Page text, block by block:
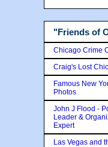
"Friends of
Chicago Crime
Craig's Lost
Famous New
Photos
John J Flood -
Leader &
Expert
Las Vegas and